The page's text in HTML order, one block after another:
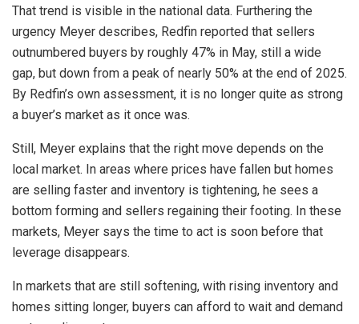
That trend is visible in the national data. Furthering the
urgency Meyer describes, Redfin reported that sellers
outnumbered buyers by roughly 47% in May, still a wide
gap, but down from a peak of nearly 50% at the end of 2025.
By Redfin’s own assessment, it is no longer quite as strong
a buyer’s market as it once was.
Still, Meyer explains that the right move depends on the
local market. In areas where prices have fallen but homes
are selling faster and inventory is tightening, he sees a
bottom forming and sellers regaining their footing. In these
markets, Meyer says the time to act is soon before that
leverage disappears.
In markets that are still softening, with rising inventory and
homes sitting longer, buyers can afford to wait and demand